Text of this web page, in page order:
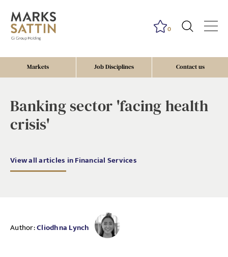
Markets Job Disciplines Contact us
0
Banking sector 'facing health
crisis'
View all articles in Financial Services
Author:Cliodhna Lynch